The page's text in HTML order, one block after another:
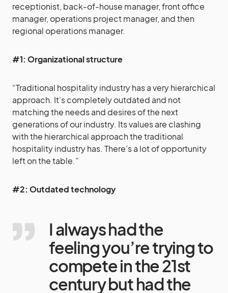
receptionist, back-of-house manager, front office
manager, operations project manager, and then
regional operations manager.
#1: Organizational structure
“Traditional hospitality industry has a very hierarchical
approach. It’s completely outdated and not
matching the needs and desires of the next
generations of our industry. Its values are clashing
with the hierarchical approach the traditional
hospitality industry has. There’s a lot of opportunity
left on the table.”
#2: Outdated technology
I always had the
feeling you’re trying to
compete in the 21st
century but had the